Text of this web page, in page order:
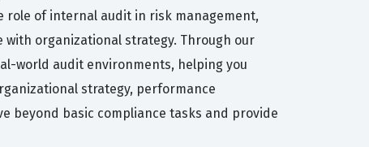
role of internal audit in risk management,
organizational strategy. Through our
world audit environments, helping you
strategy, performance
beyond basic compliance tasks and provide